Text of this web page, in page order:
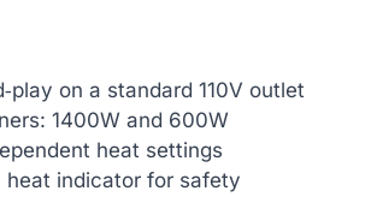
on a standard 110V outlet
1400W and 600W
heat settings
heat indicator for safety